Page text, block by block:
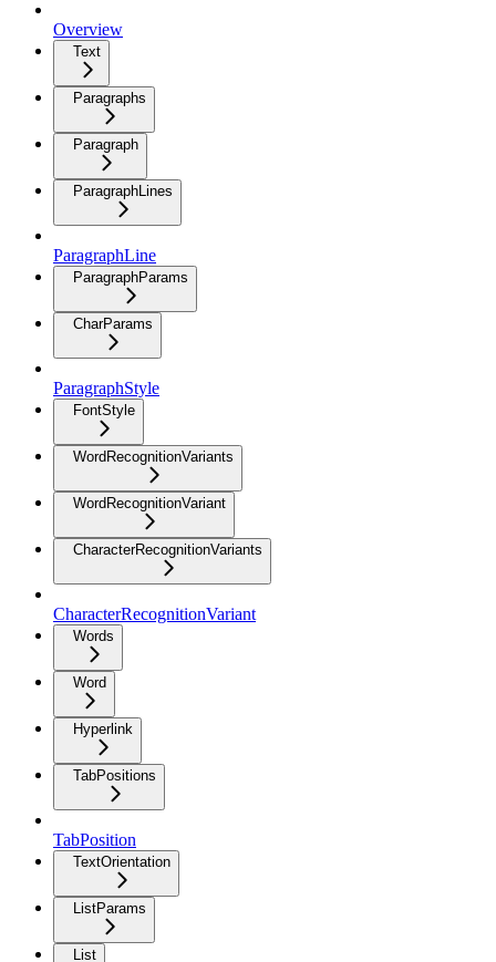
Overview
Text
Paragraphs
Paragraph
ParagraphLines
ParagraphLine
ParagraphParams
CharParams
ParagraphStyle
FontStyle
WordRecognitionVariants
WordRecognitionVariant
CharacterRecognitionVariants
CharacterRecognitionVariant
Words
Word
Hyperlink
TabPositions
TabPosition
TextOrientation
ListParams
List